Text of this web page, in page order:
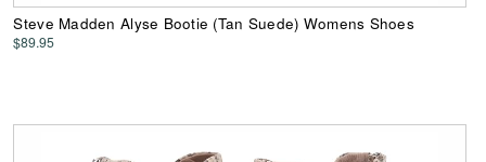
Steve Madden Alyse Bootie (Tan Suede) Womens Shoes
$89.95